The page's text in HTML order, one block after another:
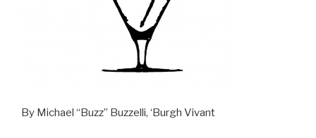
By Michael “Buzz” Buzzelli, ‘Burgh Vivant